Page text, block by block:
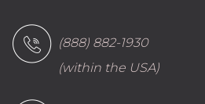
(888) 882-1930
(within the USA)